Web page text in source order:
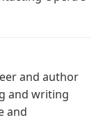
and author
and writing
and